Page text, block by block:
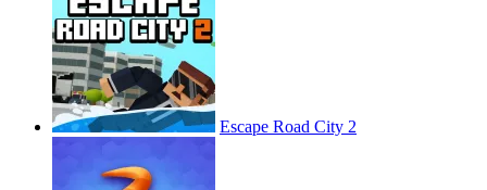
Escape Road City 2